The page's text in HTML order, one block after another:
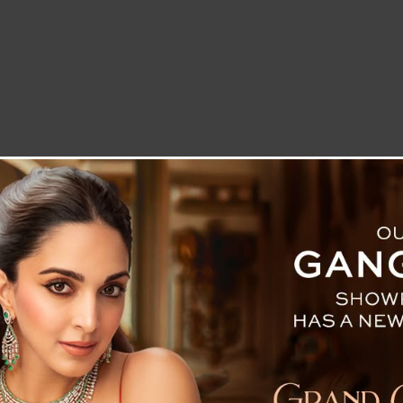
LETTER TO THE EDITOR TECHNOLOGY BLOG